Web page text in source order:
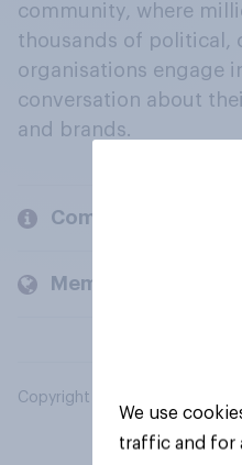
community, where
thousands of political,
organisations engage
conversation about
and brands.
Company
Members and
Copyright © 2026 YouGov
We use
traffic and for